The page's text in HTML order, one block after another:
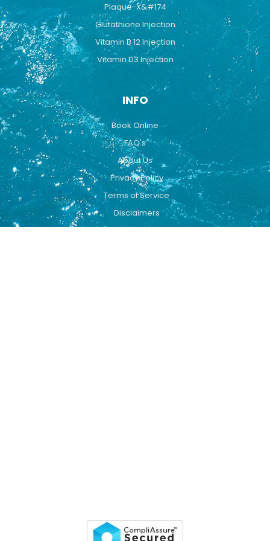
Plaque-X&#174
Glutathione Injection
Vitamin B 12 Injection
Vitamin D3 Injection
INFO
Book Online
FAQ's
About Us
Privacy Policy
Terms of Service
Disclaimers